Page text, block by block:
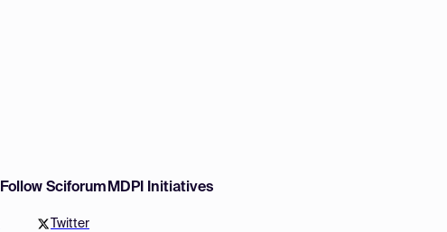
Follow Sciforum
Twitter
MDPI Initiatives